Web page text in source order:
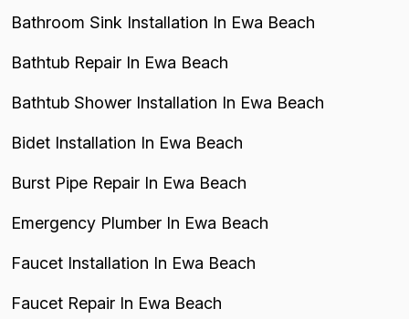
Bathroom Sink Installation In Ewa Beach
Bathtub Repair In Ewa Beach
Bathtub Shower Installation In Ewa Beach
Bidet Installation In Ewa Beach
Burst Pipe Repair In Ewa Beach
Emergency Plumber In Ewa Beach
Faucet Installation In Ewa Beach
Faucet Repair In Ewa Beach